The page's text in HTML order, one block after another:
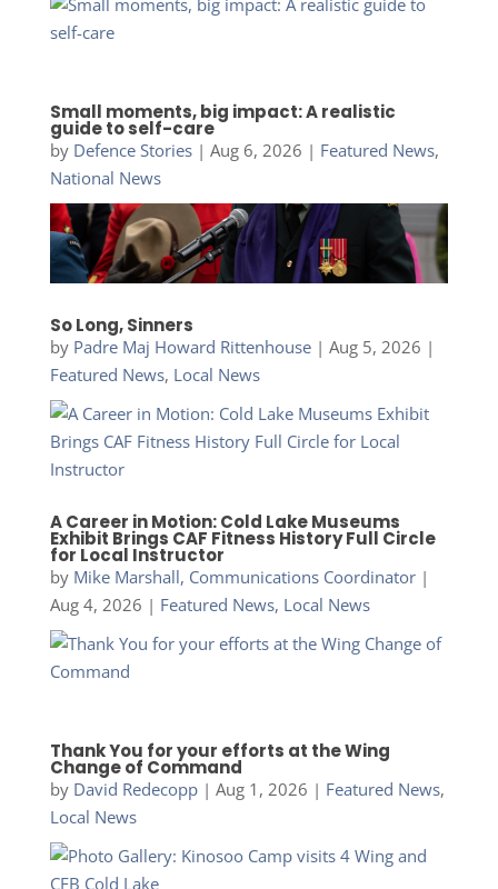
Small moments, big impact: A realistic
guide to self-care
by Defence Stories| Aug 6, 2026 | Featured News,
National News
So Long, Sinners
by Padre Maj Howard Rittenhouse| Aug 5, 2026 |
Featured News, Local News
A Career in Motion: Cold Lake Museums
Exhibit Brings CAF Fitness History Full Circle
for Local Instructor
by Mike Marshall, Communications Coordinator|
Aug 4, 2026 | Featured News, Local News
Thank You for your efforts at the Wing
Change of Command
by David Redecopp| Aug 1, 2026 | Featured News,
Local News